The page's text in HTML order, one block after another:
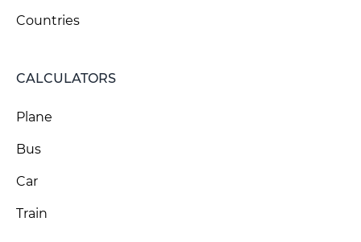
Countries
CALCULATORS
Plane
Bus
Car
Train